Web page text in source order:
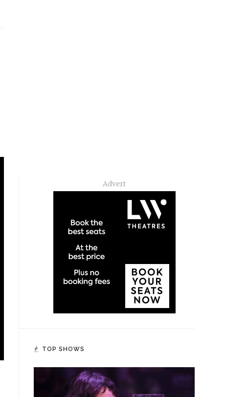
Advert
TOP SHOWS